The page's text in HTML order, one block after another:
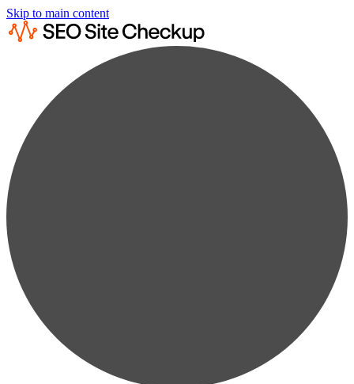
Skip to main content